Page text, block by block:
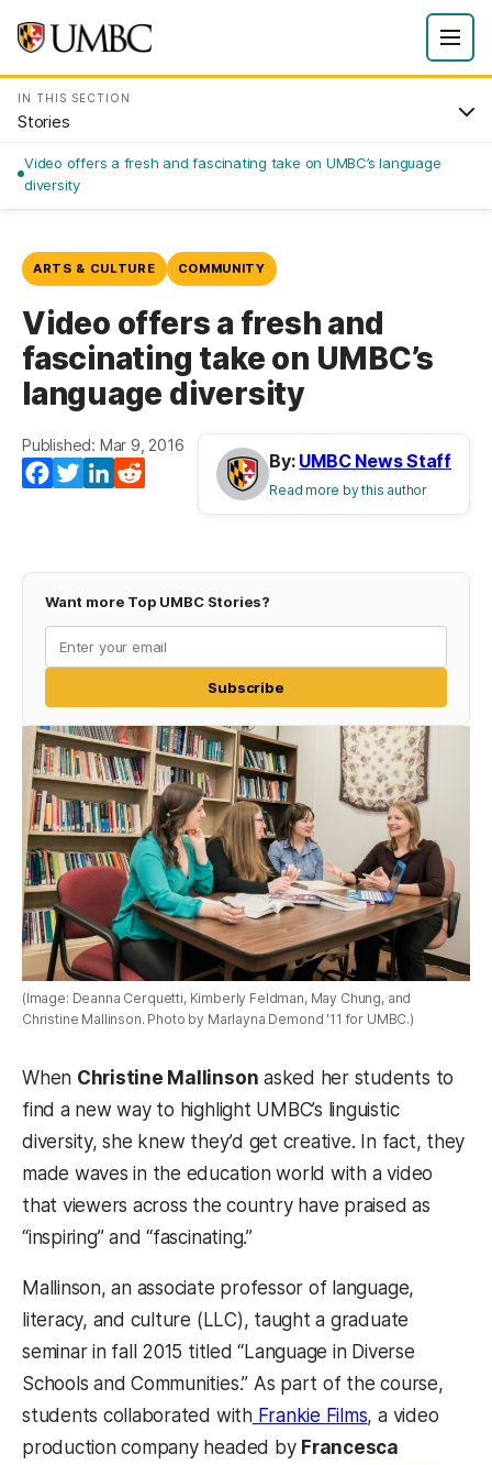
IN THIS SECTION
Stories
Video offers a fresh and fascinating take on UMBC’s language
diversity
ARTS & CULTURE COMMUNITY
Video offers a fresh and
fascinating take on UMBC’s
language diversity
Published: Mar 9, 2016
Facebook
TwitterLinkedIn
By: UMBC News Staff
Read more by this author
Want more Top UMBC Stories?
Subscribe
(Image: Deanna Cerquetti, Kimberly Feldman, May Chung, and
Christine Mallinson. Photo by Marlayna Demond '11 for UMBC.)
When Christine Mallinson asked her students to
find a new way to highlight UMBC’s linguistic
diversity, she knew they’d get creative. In fact, they
made waves in the education world with a video
that viewers across the country have praised as
“inspiring” and “fascinating.”
Mallinson, an associate professor of language,
literacy, and culture (LLC), taught a graduate
seminar in fall 2015 titled “Language in Diverse
Schools and Communities.” As part of the course,
students collaborated withFrankie Films, a video
production company headed by Francesca